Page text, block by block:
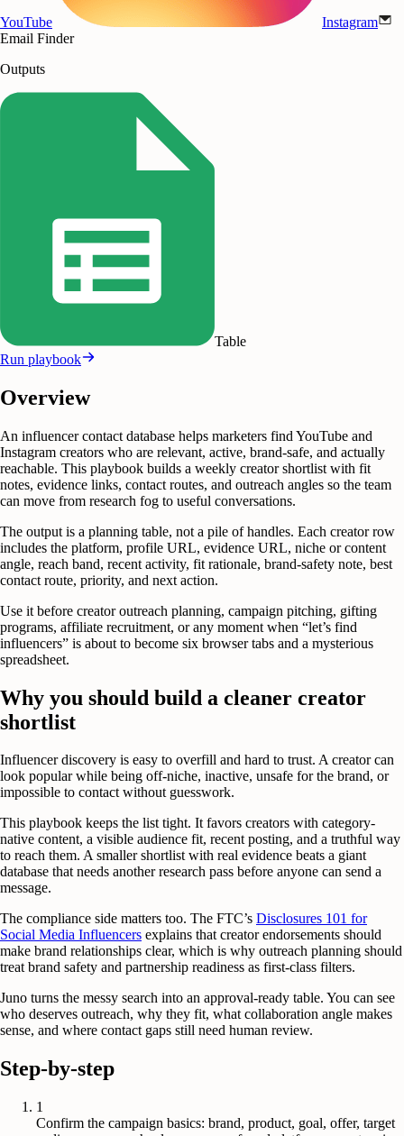
YouTube
Instagram
Email Finder
Outputs
Table
Run playbook
Overview
An influencer contact database helps marketers find YouTube and
Instagram creators who are relevant, active, brand-safe, and actually
reachable. This playbook builds a weekly creator shortlist with fit
notes, evidence links, contact routes, and outreach angles so the team
can move from research fog to useful conversations.
The output is a planning table, not a pile of handles. Each creator row
includes the platform, profile URL, evidence URL, niche or content
angle, reach band, recent activity, fit rationale, brand-safety note, best
contact route, priority, and next action.
Use it before creator outreach planning, campaign pitching, gifting
programs, affiliate recruitment, or any moment when “let’s find
influencers” is about to become six browser tabs and a mysterious
spreadsheet.
Why you should build a cleaner creator
shortlist
Influencer discovery is easy to overfill and hard to trust. A creator can
look popular while being off-niche, inactive, unsafe for the brand, or
impossible to contact without guesswork.
This playbook keeps the list tight. It favors creators with category-
native content, a visible audience fit, recent posting, and a truthful way
to reach them. A smaller shortlist with real evidence beats a giant
database that needs another research pass before anyone can send a
message.
The compliance side matters too. The FTC’s Disclosures 101 for
Social Media Influencers explains that creator endorsements should
make brand relationships clear, which is why outreach planning should
treat brand safety and partnership readiness as first-class filters.
Juno turns the messy search into an approval-ready table. You can see
who deserves outreach, why they fit, what collaboration angle makes
sense, and where contact gaps still need human review.
Step-by-step
1
Confirm the campaign basics: brand, product, goal, offer, target